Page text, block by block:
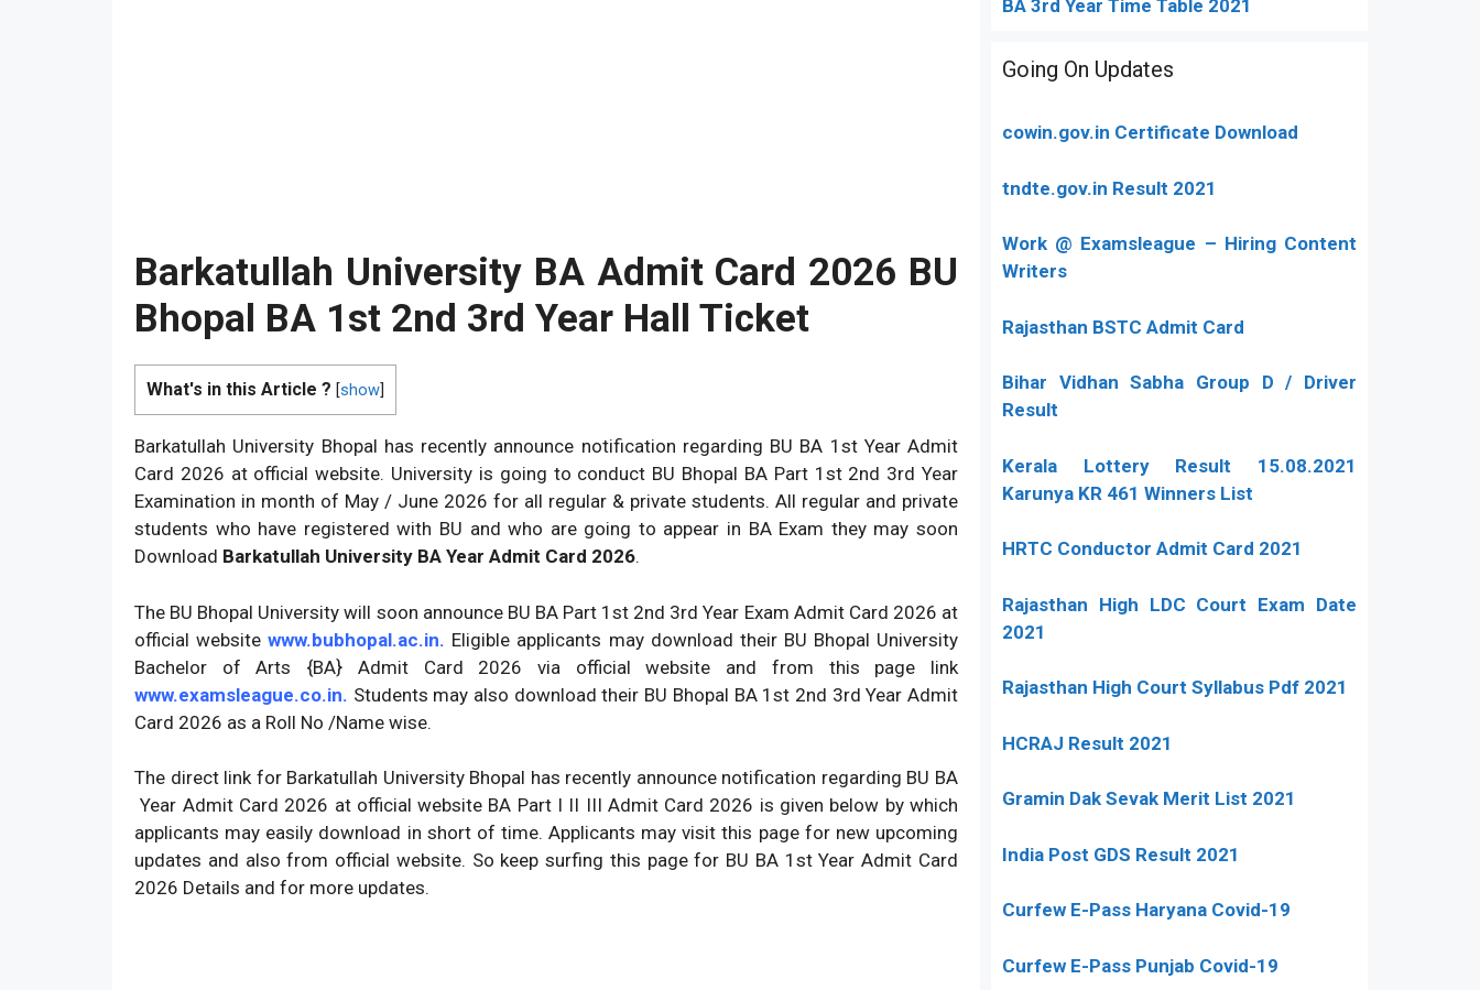
Barkatullah University BA Admit Card 2026 BU
Bhopal BA 1st 2nd 3rd Year Hall Ticket
What's in this Article ? [show
Barkatullah University Bhopal has recently announce notification regarding BU BA 1st Year Admit
Card 2026 at official website. University is going to conduct BU Bhopal BA Part 1st 2nd 3rd Year
Examination in month of May / June 2026 for all regular & private students. All regular and private
students who have registered with BU and who are going to appear in BA Exam they may soon
Download Barkatullah University BA Year Admit Card 2026.
The BU Bhopal University will soon announce BU BA Part 1st 2nd 3rd Year Exam Admit Card 2026 at
official website www.bubhopal.ac.in. Eligible applicants may download their BU Bhopal University
Bachelor of Arts {BA} Admit Card 2026 via official website and from this page link
www.examsleague.co.in. Students may also download their BU Bhopal BA 1st 2nd 3rd Year Admit
Card 2026 as a Roll No /Name wise.
The direct link for Barkatullah University Bhopal has recently announce notification regarding BU BA
Year Admit Card 2026 at official website BA Part I II III Admit Card 2026 is given below by which
applicants may easily download in short of time. Applicants may visit this page for new upcoming
updates and also from official website. So keep surfing this page for BU BA 1st Year Admit Card
2026 Details and for more updates.
BA 3rd Year Time Table 2021
Going On Updates
cowin.gov.in Certificate Download
tndte.gov.in Result 2021
Work @ Examsleague – Hiring Content
Writers
Rajasthan BSTC Admit Card
Bihar Vidhan Sabha Group D / Driver
Result
Kerala Lottery Result 15.08.2021
Karunya KR 461 Winners List
HRTC Conductor Admit Card 2021
Rajasthan High LDC Court Exam Date
2021
Rajasthan High Court Syllabus Pdf 2021
HCRAJ Result 2021
Gramin Dak Sevak Merit List 2021
India Post GDS Result 2021
Curfew E-Pass Haryana Covid-19
Curfew E-Pass Punjab Covid-19